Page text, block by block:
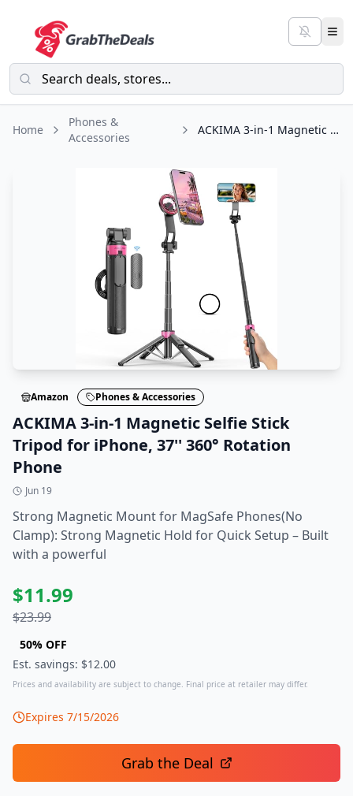
Home
Phones &
Accessories
ACKIMA 3-in-1 Magnetic Selfie Stick Tripod for iPhone, 37'' 360° Rotation Phone
Amazon Phones & Accessories
ACKIMA 3-in-1 Magnetic Selfie Stick
Tripod for iPhone, 37'' 360° Rotation
Phone
Jun 19
Strong Magnetic Mount for MagSafe Phones(No
Clamp): Strong Magnetic Hold for Quick Setup – Built
with a powerful
$11.99
$23.99
50% OFF
Est. savings: $12.00
Prices and availability are subject to change. Final price at retailer may differ.
Expires 7/15/2026
Grab the Deal